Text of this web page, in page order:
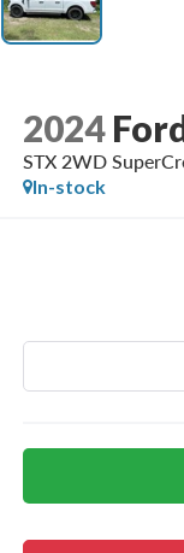
2024
STX 2WD
In-stock